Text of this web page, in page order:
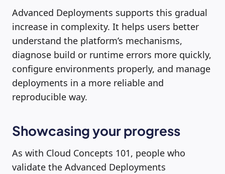
Advanced Deployments supports this gradual
increase in complexity. It helps users better
understand the platform’s mechanisms,
diagnose build or runtime errors more quickly,
configure environments properly, and manage
deployments in a more reliable and
reproducible way.
Showcasing your progress
As with Cloud Concepts 101, people who
validate the Advanced Deployments